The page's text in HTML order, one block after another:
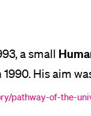
a small
His aim
of optimism
pathway-of-the-